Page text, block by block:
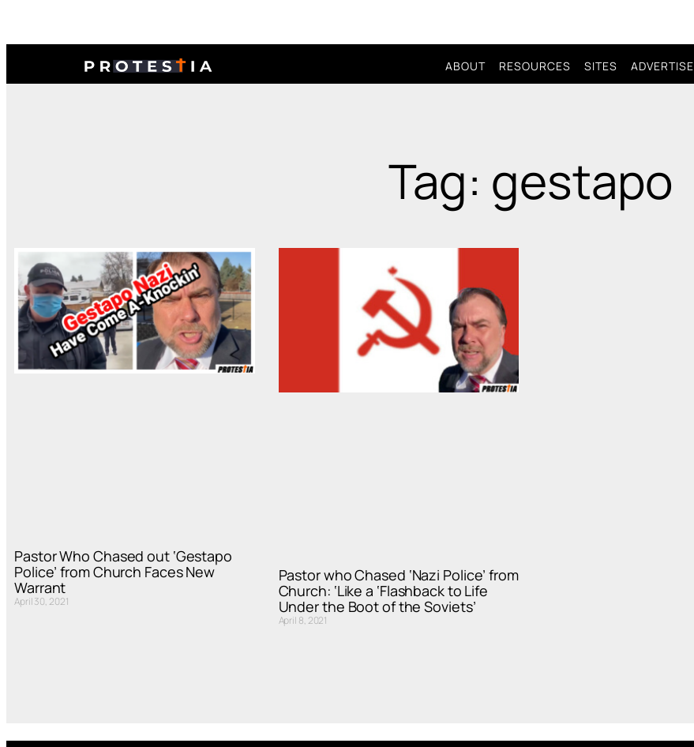
ABOUT RESOURCES SITES ADVERTISE
Tag: gestapo
Pastor Who Chased out ‘Gestapo
Police’ from Church Faces New
Warrant
April 30, 2021
Pastor who Chased ‘Nazi Police’ from
Church: ‘Like a ‘Flashback to Life
Under the Boot of the Soviets’
April 8, 2021